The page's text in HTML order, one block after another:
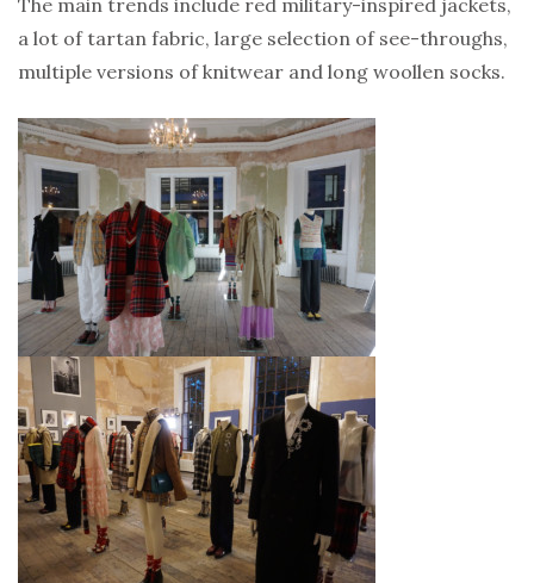
The main trends include red military-inspired jackets,
a lot of tartan fabric, large selection of see-throughs,
multiple versions of knitwear and long woollen socks.